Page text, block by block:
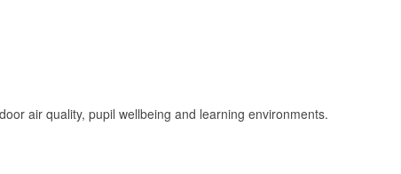
air quality, pupil wellbeing and learning environments.